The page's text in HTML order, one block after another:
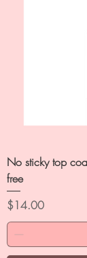
No sticky top
free
Price
$14.00